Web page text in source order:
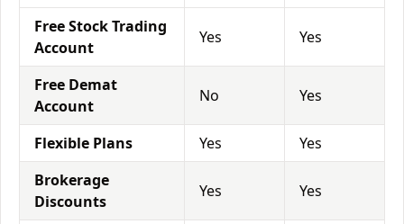
Free Stock Trading
Account
Yes Yes
Free Demat
Account
No Yes
Flexible Plans Yes
Yes
Brokerage
Discounts
Yes Yes